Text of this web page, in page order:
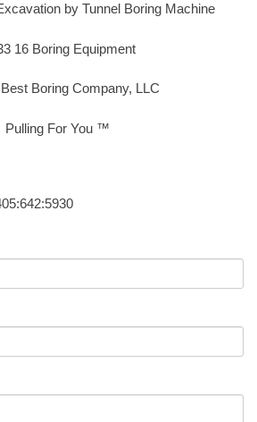
by Tunnel Boring Machine
16 Boring Equipment
Boring Company, LLC
Pulling For You ™